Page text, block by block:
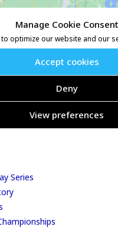
Manage Cookie Consent
optimize our website and our
Accept cookies
Deny
View preferences
Series